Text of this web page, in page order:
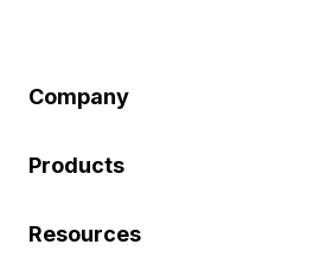
Company
Products
Resources